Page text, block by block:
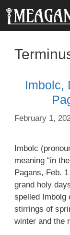
Skip
content
Imbolc,
February 1,
Imbolc
meaning “in
Pagans, Feb.
grand holy
spelled Imbolg
stirrings of
winter and the